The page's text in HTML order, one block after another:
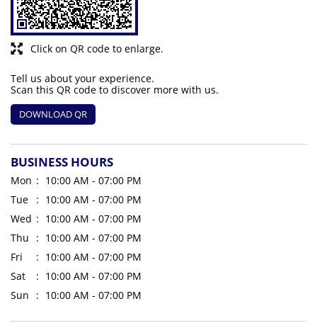
Click on QR code to enlarge.
Tell us about your experience.
Scan this QR code to discover more with us.
DOWNLOAD QR
BUSINESS HOURS
Mon
10:00 AM - 07:00 PM
Tue
10:00 AM - 07:00 PM
Wed
10:00 AM - 07:00 PM
Thu
10:00 AM - 07:00 PM
Fri
10:00 AM - 07:00 PM
Sat
10:00 AM - 07:00 PM
Sun
10:00 AM - 07:00 PM